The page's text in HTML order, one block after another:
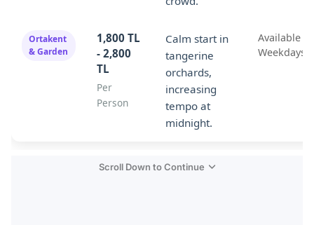
Ortakent
& Garden
1,800 TL
- 2,800
TL
Per
Person
Calm start in
tangerine
orchards,
increasing
tempo at
midnight.
Available
Weekdays
Scroll Down to Continue